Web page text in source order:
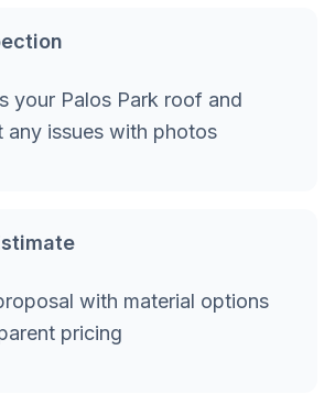
your Palos Park roof and
any issues with photos
with material options
pricing